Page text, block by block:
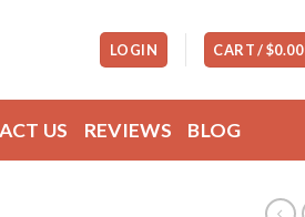
LOGIN CART /$0.00
US REVIEWS BLOG